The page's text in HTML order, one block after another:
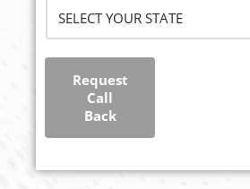
Request
Call
Back